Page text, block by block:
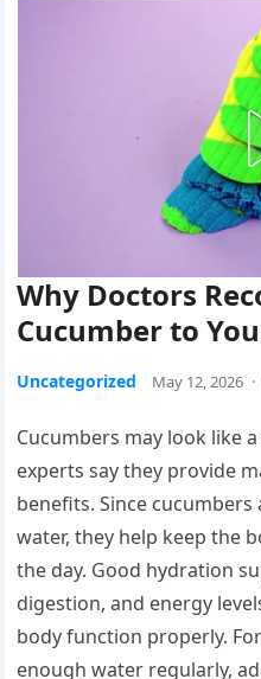
Why Doctors
Cucumber to
Uncategorized May 12, 2026 ·
Cucumbers may look like
experts say they provide
benefits. Since
water, they help keep the
the day. Good hydration
digestion, and energy
body function properly.
enough water regularly,